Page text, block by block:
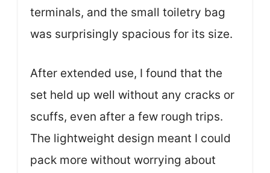
terminals, and the small toiletry bag
was surprisingly spacious for its size.
After extended use, I found that the
set held up well without any cracks or
scuffs, even after a few rough trips.
The lightweight design meant I could
pack more without worrying about